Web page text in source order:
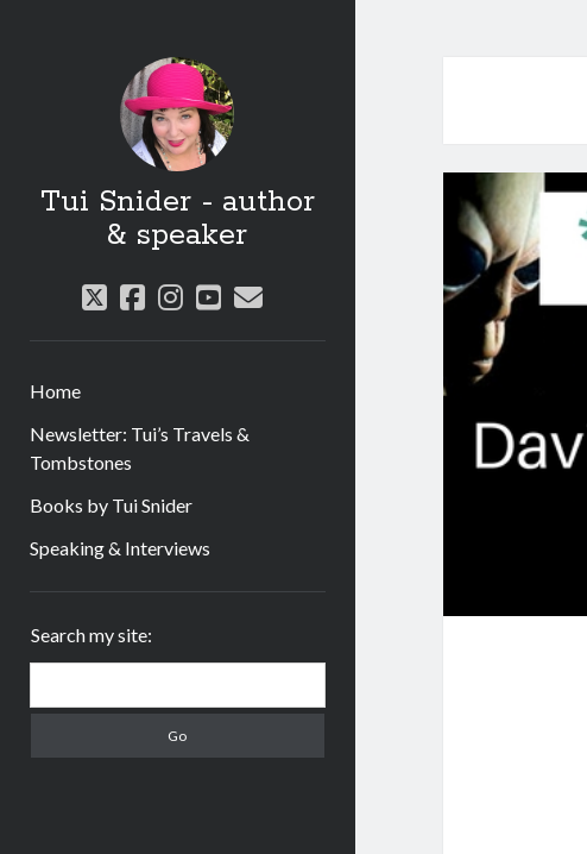
Tui Snider - author
& speaker
twitter
facebook
instagram
youtube
email
Home
Newsletter: Tui’s Travels &
Tombstones
Books by Tui Snider
Speaking & Interviews
Search my site: